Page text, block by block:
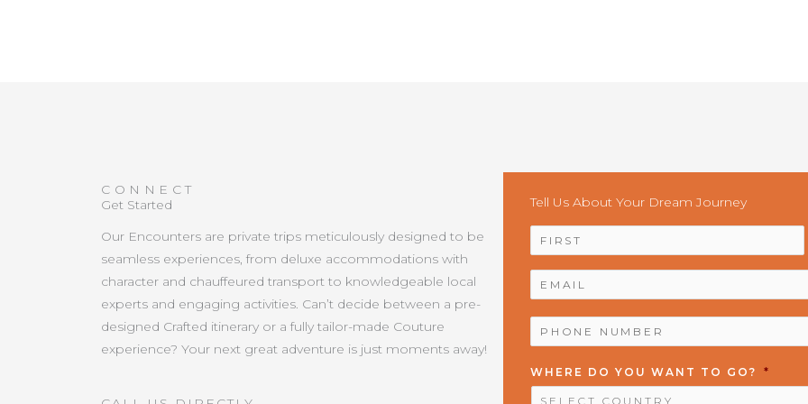
CONNECT
Get Started
Our Encounters are private trips meticulously designed to be
seamless experiences, from deluxe accommodations with
character and chauffeured transport to knowledgeable local
experts and engaging activities. Can’t decide between a pre-
designed Crafted itinerary or a fully tailor-made Couture
experience? Your next great adventure is just moments away!
Tell Us About Your Dream Journey
NAME *
PHONE
NUMBER
*
WHERE DO YOU WANT TO GO? *